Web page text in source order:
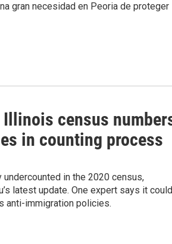
gran necesidad en Peoria de proteger
census
in counting process
in the 2020 census,
latest update. One expert says it could
anti-immigration policies.